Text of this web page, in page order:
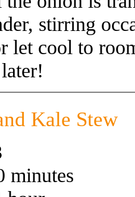
stirring
let cool to
Kale Stew
minutes